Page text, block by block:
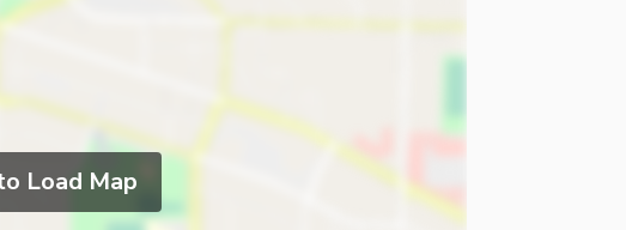
Load Map